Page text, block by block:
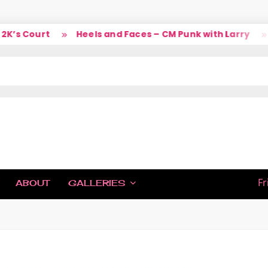
Court Heels and Faces – CM Punk with Larry
ABOUT GALLERIES